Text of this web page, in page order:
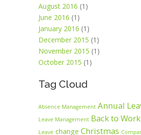
August 2016 (1)
June 2016 (1)
January 2016 (1)
December 2015 (1)
November 2015 (1)
October 2015 (1)
Tag Cloud
Absence Management Annual
Leave Management Back to Work
Leave change Christmas